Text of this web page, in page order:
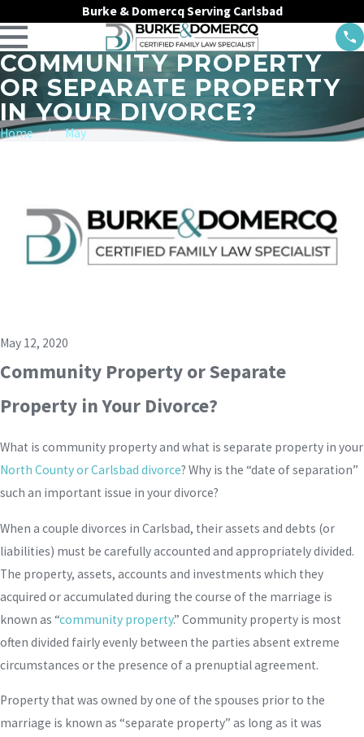
Burke & Domercq Serving Carlsbad
COMMUNITY PROPERTY
OR SEPARATE PROPERTY
IN YOUR DIVORCE?
Home May
May 12, 2020
Community Property or Separate
Property in Your Divorce?
What is community property and what is separate property in your
North County or Carlsbad divorce? Why is the “date of separation”
such an important issue in your divorce?
When a couple divorces in Carlsbad, their assets and debts (or
liabilities) must be carefully accounted and appropriately divided.
The property, assets, accounts and investments which they
acquired or accumulated during the course of the marriage is
known as “community property.” Community property is most
often divided fairly evenly between the parties absent extreme
circumstances or the presence of a prenuptial agreement.
Property that was owned by one of the spouses prior to the
marriage is known as “separate property” as long as it was